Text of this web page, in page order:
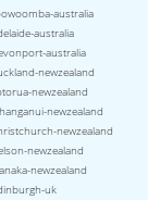
australia
australia
australia
newzealand
newzealand
newzealand
newzealand
newzealand
newzealand
uk